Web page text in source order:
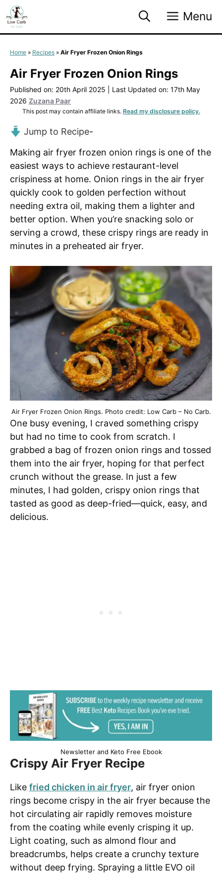
Skip
to
content
Menu
Home » Recipes » Air Fryer Frozen Onion Rings
Air Fryer Frozen Onion Rings
Published on: 20th April 2025
Last Updated on: 17th May
2026 Zuzana Paar
This post may contain affiliate links. Read my disclosure policy.
Jump to Recipe-
Making air fryer frozen onion rings is one of the
easiest ways to achieve restaurant-level
crispiness at home. Onion rings in the air fryer
quickly cook to golden perfection without
needing extra oil, making them a lighter and
better option. When you’re snacking solo or
serving a crowd, these crispy rings are ready in
minutes in a preheated air fryer.
Air Fryer Frozen Onion Rings. Photo credit: Low Carb – No Carb.
One busy evening, I craved something crispy
but had no time to cook from scratch. I
grabbed a bag of frozen onion rings and tossed
them into the air fryer, hoping for that perfect
crunch without the grease. In just a few
minutes, I had golden, crispy onion rings that
tasted as good as deep-fried—quick, easy, and
delicious.
Newsletter and Keto Free Ebook
Crispy Air Fryer Recipe
Like fried chicken in air fryer, air fryer onion
rings become crispy in the air fryer because the
hot circulating air rapidly removes moisture
from the coating while evenly crisping it up.
Light coating, such as almond flour and
breadcrumbs, helps create a crunchy texture
without deep frying. Spraying a little EVO oil